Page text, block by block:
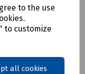
to the use
to customize
all cookies